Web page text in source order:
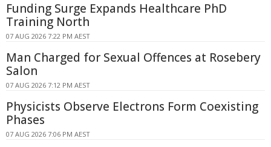
Funding Surge Expands Healthcare PhD
Training North
07 AUG 2026 7:22 PM AEST
Man Charged for Sexual Offences at Rosebery
Salon
07 AUG 2026 7:12 PM AEST
Physicists Observe Electrons Form Coexisting
Phases
07 AUG 2026 7:06 PM AEST